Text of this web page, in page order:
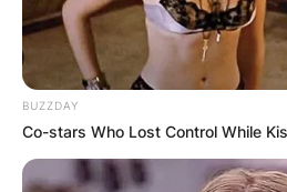
BUZZDAY
Co-stars Who Lost Control While